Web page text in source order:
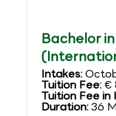
Bachelor
Intakes:
Tuition Fee:€
Tuition Fee in
Duration:36